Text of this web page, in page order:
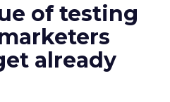
of testing
already